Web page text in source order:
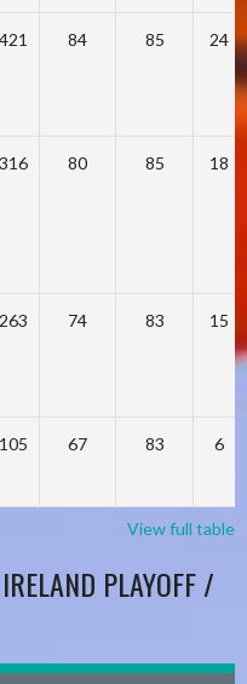
84 85 24
80 85 18
74 83 15
67 83 6
View full table
PLAYOFF /